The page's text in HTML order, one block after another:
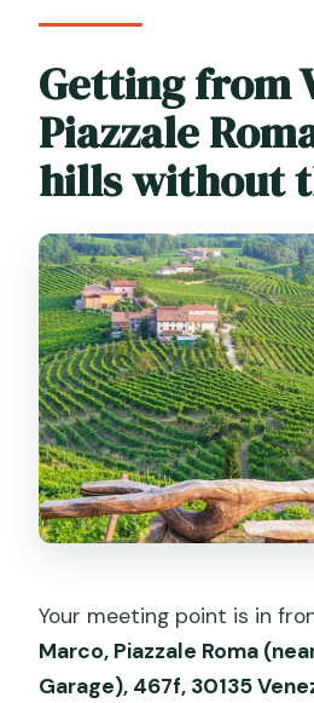
Getting from
Piazzale
hills without
Your meeting point is in
Marco, Piazzale Roma
Garage), 467f, 30135